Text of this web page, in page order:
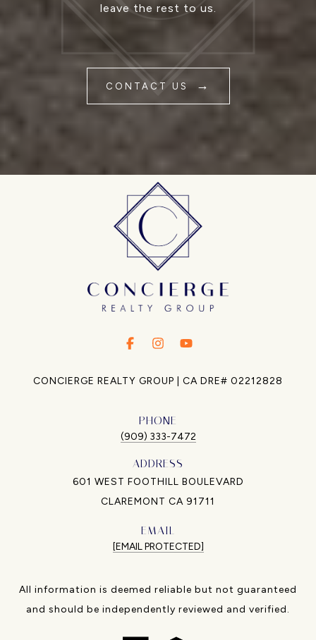
leave the rest to us.
CONTACT US
. . .
CONCIERGE REALTY GROUP | CA DRE# 02212828
PHONE
(909) 333-7472
ADDRESS
601 WEST FOOTHILL BOULEVARD
CLAREMONT CA 91711
EMAIL
[EMAIL PROTECTED]
All information is deemed reliable but not guaranteed
and should be independently reviewed and verified.